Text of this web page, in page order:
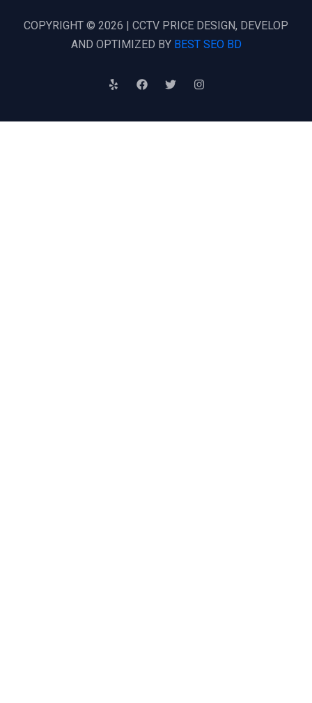
COPYRIGHT © 2026 | CCTV PRICE DESIGN, DEVELOP
AND OPTIMIZED BY BEST SEO BD